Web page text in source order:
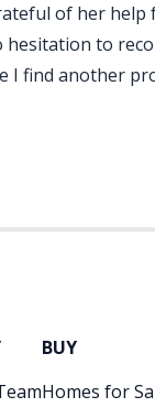
of her
hesitation to
I find another
BUY
Homes for